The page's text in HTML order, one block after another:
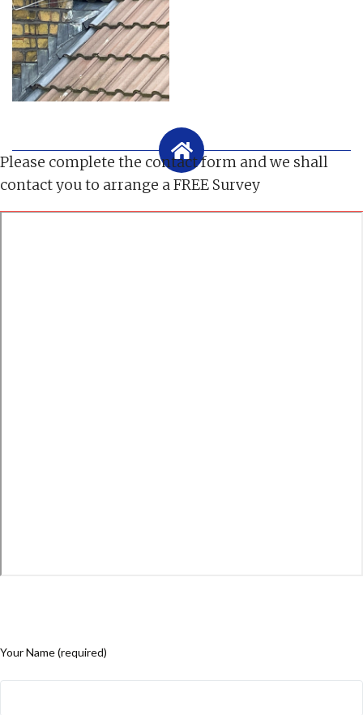
Please complete the contact form and we shall
contact you to arrange a FREE Survey
Your Name (required)